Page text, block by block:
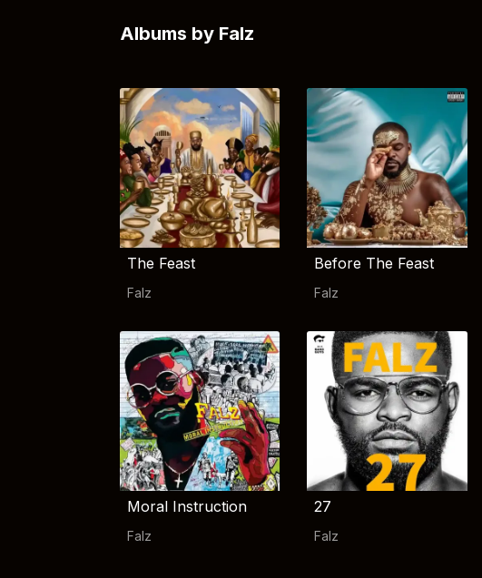
Albums by Falz
The Feast
Falz
Before The Feast
Falz
Moral Instruction
Falz
27
Falz